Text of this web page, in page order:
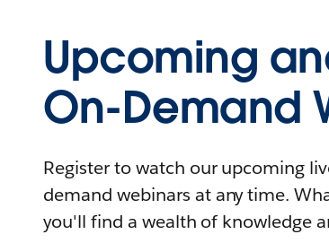
Upcoming
On-Demand
Register to watch our upcoming
demand webinars at any time.
you'll find a wealth of knowledge